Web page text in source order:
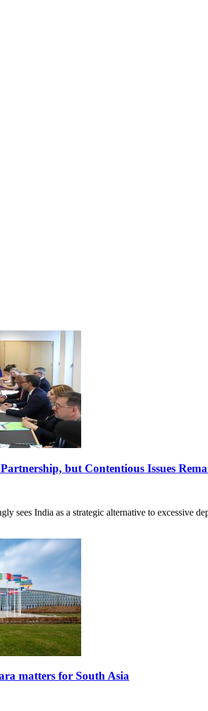
but Contentious Issues
sees India as a strategic alternative to excessive
matters for South Asia